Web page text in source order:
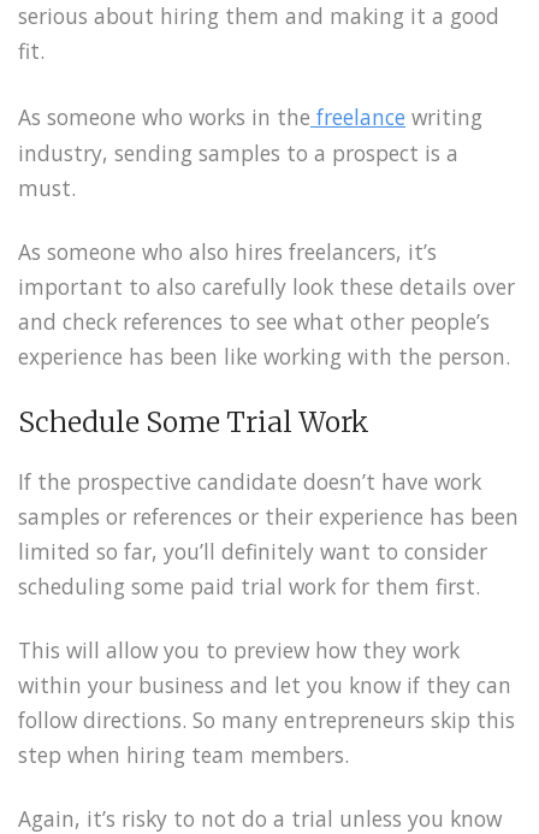
serious about hiring them and making it a good
fit.
As someone who works in the freelance writing
industry, sending samples to a prospect is a
must.
As someone who also hires freelancers, it’s
important to also carefully look these details over
and check references to see what other people’s
experience has been like working with the person.
Schedule Some Trial Work
If the prospective candidate doesn’t have work
samples or references or their experience has been
limited so far, you’ll definitely want to consider
scheduling some paid trial work for them first.
This will allow you to preview how they work
within your business and let you know if they can
follow directions. So many entrepreneurs skip this
step when hiring team members.
Again, it’s risky to not do a trial unless you know